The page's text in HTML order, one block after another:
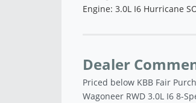
Engine: 3.0L I6 Hurricane
Dealer
Priced below KBB Fair
Wagoneer RWD 3.0L I6 8-